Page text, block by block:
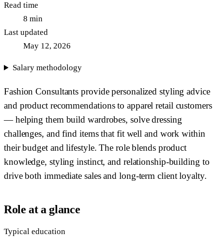
Read time
8 min
Last updated
May 12, 2026
Salary methodology
Fashion Consultants provide personalized styling advice
and product recommendations to apparel retail customers
— helping them build wardrobes, solve dressing
challenges, and find items that fit well and work within
their budget and lifestyle. The role blends product
knowledge, styling instinct, and relationship-building to
drive both immediate sales and long-term client loyalty.
Role at a glance
Typical education